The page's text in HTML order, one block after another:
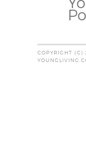
COPYRIGHT (C)